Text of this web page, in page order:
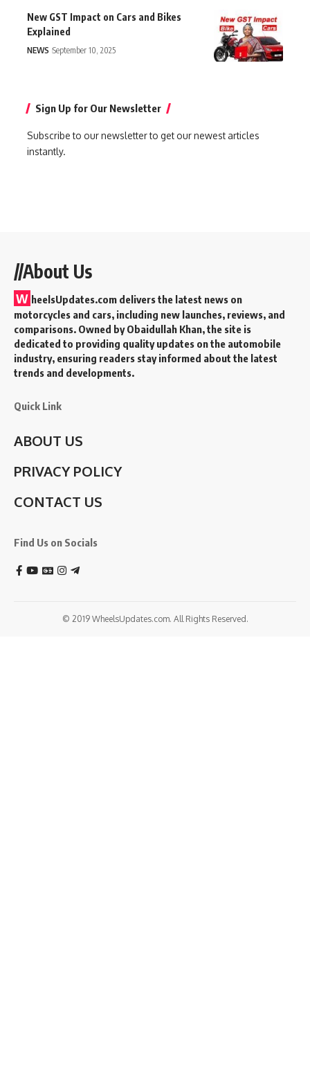
New GST Impact on Cars and Bikes
Explained
NEWS September 10, 2025
Sign Up for Our Newsletter
Subscribe to our newsletter to get our newest articles
instantly.
//About Us
W heelsUpdates.com delivers the latest news on
motorcycles and cars, including new launches, reviews, and
comparisons. Owned by Obaidullah Khan, the site is
dedicated to providing quality updates on the automobile
industry, ensuring readers stay informed about the latest
trends and developments.
Quick Link
ABOUT US
PRIVACY POLICY
CONTACT US
Find Us on Socials
© 2019 WheelsUpdates.com. All Rights Reserved.